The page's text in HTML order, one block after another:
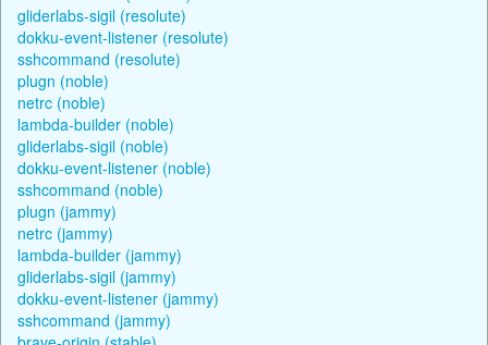
gliderlabs-sigil (resolute)
dokku-event-listener (resolute)
sshcommand (resolute)
plugn (noble)
netrc (noble)
lambda-builder (noble)
gliderlabs-sigil (noble)
dokku-event-listener (noble)
sshcommand (noble)
plugn (jammy)
netrc (jammy)
lambda-builder (jammy)
gliderlabs-sigil (jammy)
dokku-event-listener (jammy)
sshcommand (jammy)